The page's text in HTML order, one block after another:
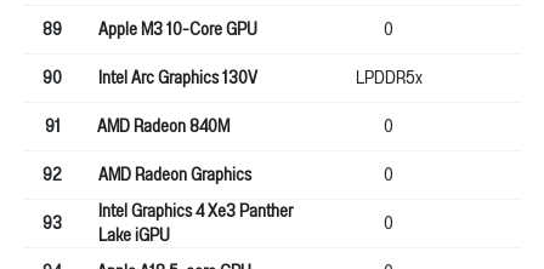
89
Apple M3 10-Core GPU 0
90
Intel Arc Graphics 130V LPDDR5x
91
AMD Radeon 840M 0
92
AMD Radeon Graphics 0
93
Intel Graphics 4 Xe3 Panther
Lake iGPU 0